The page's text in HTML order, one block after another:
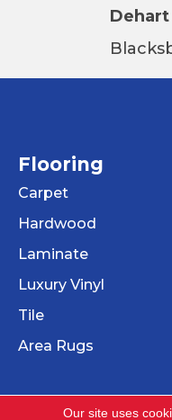
Flooring
Carpet
Hardwood
Laminate
Luxury Vinyl
Tile
Area Rugs
Our site uses